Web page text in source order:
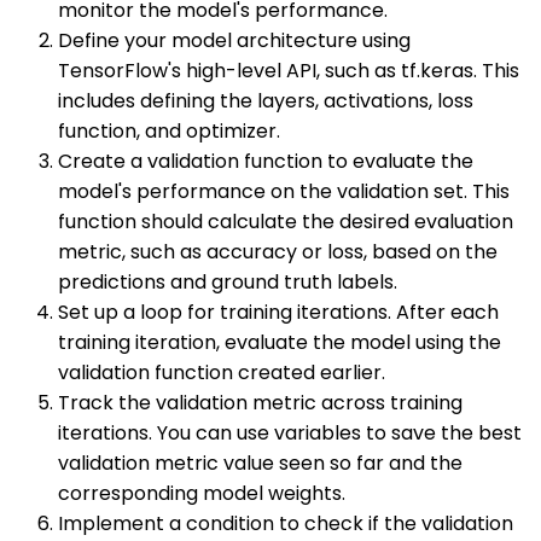
monitor the model's performance.
Define your model architecture using
TensorFlow's high-level API, such as tf.keras. This
includes defining the layers, activations, loss
function, and optimizer.
Create a validation function to evaluate the
model's performance on the validation set. This
function should calculate the desired evaluation
metric, such as accuracy or loss, based on the
predictions and ground truth labels.
Set up a loop for training iterations. After each
training iteration, evaluate the model using the
validation function created earlier.
Track the validation metric across training
iterations. You can use variables to save the best
validation metric value seen so far and the
corresponding model weights.
Implement a condition to check if the validation